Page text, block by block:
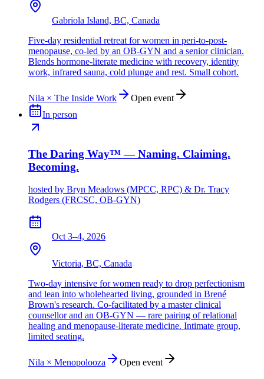
Gabriola Island, BC, Canada
Five-day residential retreat for women in peri-to-post-
menopause, co-led by an OB-GYN and a senior clinician.
Blends hormone-literate medicine with recovery, identity
work, infrared sauna, cold plunge and rest. Small cohort.
Nila × The Inside Work
Open event
In person
The Daring Way™ — Naming. Claiming.
Becoming.
hosted by Bryn Meadows (MPCC, RPC) & Dr. Tracy
Rodgers (FRCSC, OB-GYN)
Oct 3–4, 2026
Victoria, BC, Canada
Two-day intensive for women ready to drop perfectionism
and lean into wholehearted living, grounded in Brené
Brown's research. Co-facilitated by a master clinical
counsellor and an OB-GYN — rare pairing of relational
healing and menopause-literate medicine. Intimate group,
limited seating.
Nila × Menopolooza Open event